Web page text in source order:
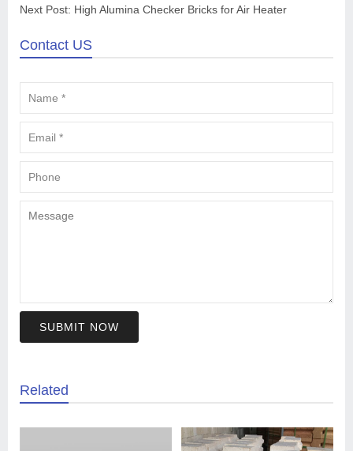
Next Post: High Alumina Checker Bricks for Air Heater
Contact US
SUBMIT NOW
Related